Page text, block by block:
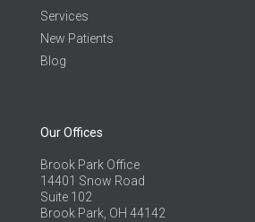
Services
New Patients
Blog
Our Offices
Brook Park Office
14401 Snow Road
Suite 102
Brook Park, OH 44142